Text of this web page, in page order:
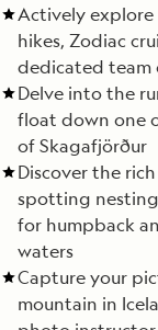
Actively explore
hikes, Zodiac
dedicated team
Delve into the
float down one
of Skagafjörður
Discover the
spotting
for humpback
waters
Capture your
mountain in